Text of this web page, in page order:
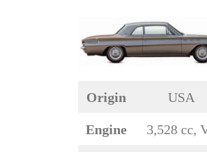
Origin USA
Engine 3,528 cc,